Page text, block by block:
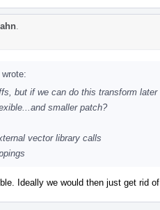
wrote:
but if we can do this transform
smaller patch?
vector library calls
Ideally we would then just get rid